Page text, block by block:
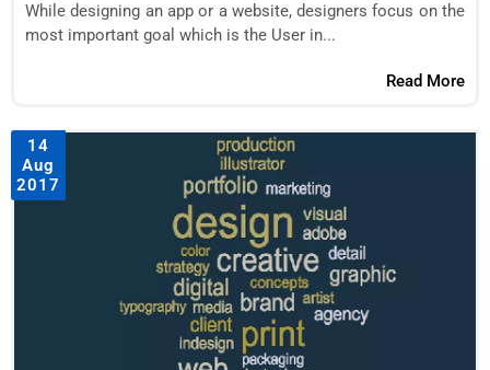
While designing an app or a website, designers focus on the
most important goal which is the User in...
Read More
14
Aug
2017